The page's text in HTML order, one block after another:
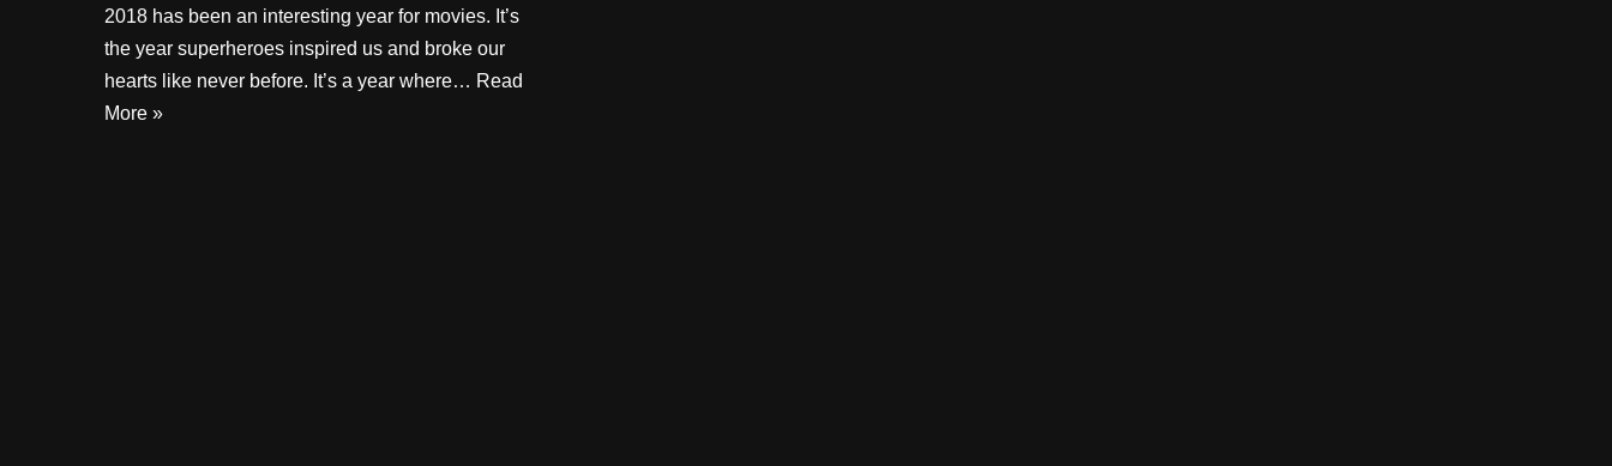
2018 has been an interesting year for movies. It’s
the year superheroes inspired us and broke our
hearts like never before. It’s a year where… Read
More »